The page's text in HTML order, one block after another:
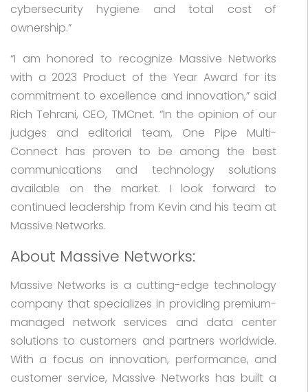
cybersecurity hygiene and total cost of
ownership.”
“I am honored to recognize Massive Networks
with a 2023 Product of the Year Award for its
commitment to excellence and innovation,” said
Rich Tehrani, CEO, TMCnet. “In the opinion of our
judges and editorial team, One Pipe Multi-
Connect has proven to be among the best
communications and technology solutions
available on the market. I look forward to
continued leadership from Kevin and his team at
Massive Networks.
About Massive Networks:
Massive Networks is a cutting-edge technology
company that specializes in providing premium-
managed network services and data center
solutions to customers and partners worldwide.
With a focus on innovation, performance, and
customer service, Massive Networks has built a